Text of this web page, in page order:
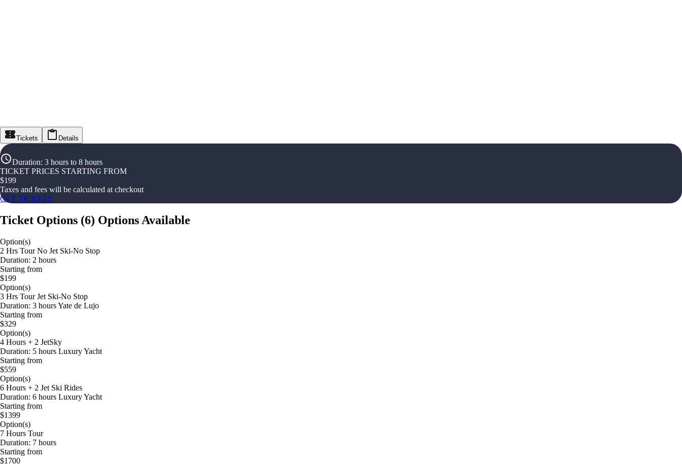
Tickets Details
Duration: 3 hours to 8 hours
TICKET PRICES STARTING FROM
$199
Taxes and fees will be calculated at checkout
GET TICKETS
Ticket Options (6) Options Available
Option(s)
2 Hrs Tour No Jet Ski-No Stop
Duration: 2 hours
Starting from
$199
Option(s)
3 Hrs Tour Jet Ski-No Stop
Duration: 3 hours Yate de Lujo
Starting from
$329
Option(s)
4 Hours + 2 JetSky
Duration: 5 hours Luxury Yacht
Starting from
$559
Option(s)
6 Hours + 2 Jet Ski Rides
Duration: 6 hours Luxury Yacht
Starting from
$1399
Option(s)
7 Hours Tour
Duration: 7 hours
Starting from
$1700